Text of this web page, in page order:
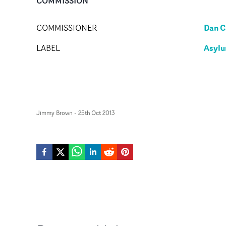
COMMISSIONER Dan
LABEL
Jimmy Brown - 25th Oct 2013